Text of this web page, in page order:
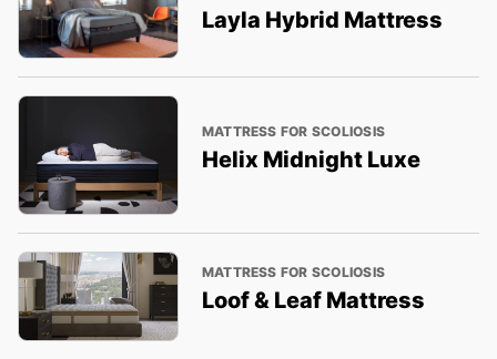
Layla Hybrid Mattress
MATTRESS FOR SCOLIOSIS
Helix Midnight Luxe
MATTRESS FOR SCOLIOSIS
Loof & Leaf Mattress